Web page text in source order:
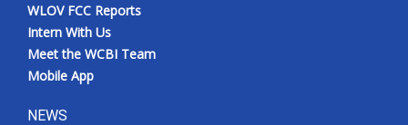
WLOV FCC Reports
Intern With Us
Meet the WCBI Team
Mobile App
NEWS